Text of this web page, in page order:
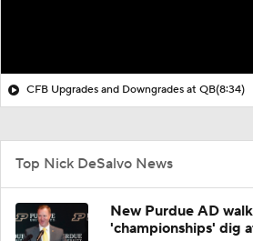
CFB Upgrades and Downgrades at QB(8:34)
Top Nick DeSalvo News
New Purdue AD
'championships' dig